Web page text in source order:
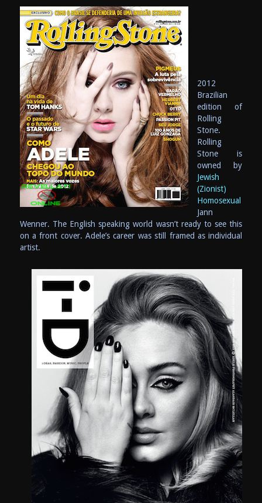
2012
Brazilian
edition of
Rolling
Stone.
Rolling
Stone is
owned by
Jewish
(Zionist)
Homosexual
Jann
Wenner. The English speaking world wasn’t ready to see this
on a front cover. Adele’s career was still framed as individual
artist.